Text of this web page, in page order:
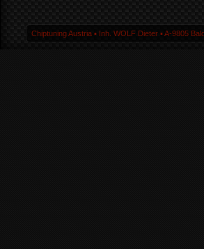
Chiptuning Austria ▪ Inh. WOLF Dieter ▪ A-9805